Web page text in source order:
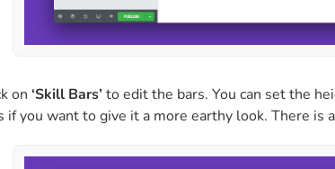
on ‘Skill Bars’to edit the bars. You can set the
if you want to give it a more earthy look. There is